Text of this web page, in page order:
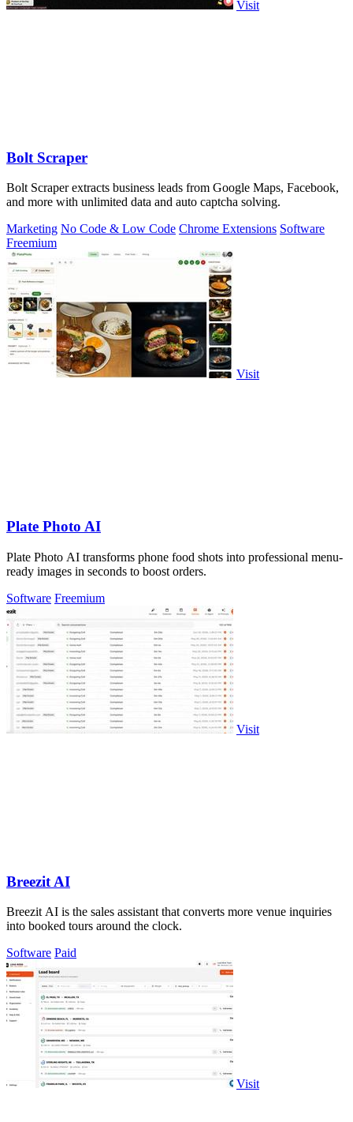
Visit
Bolt Scraper
Bolt Scraper extracts business leads from Google Maps, Facebook,
and more with unlimited data and auto captcha solving.
Marketing No Code & Low Code Chrome Extensions Software
Freemium
Visit
Plate Photo AI
Plate Photo AI transforms phone food shots into professional menu-
ready images in seconds to boost orders.
Software Freemium
Visit
Breezit AI
Breezit AI is the sales assistant that converts more venue inquiries
into booked tours around the clock.
Software Paid
Visit